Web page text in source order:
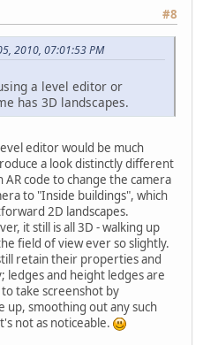
#8
2010, 07:01:53 PM
a level editor or
has 3D landscapes.
editor would be much
a look distinctly different
code to change the camera
to "Inside buildings", which
2D landscapes.
it still is all 3D - walking up
field of view ever so slightly.
retain their properties and
ledges and height ledges are
take screenshot by
up, smoothing out any such
not as noticeable.